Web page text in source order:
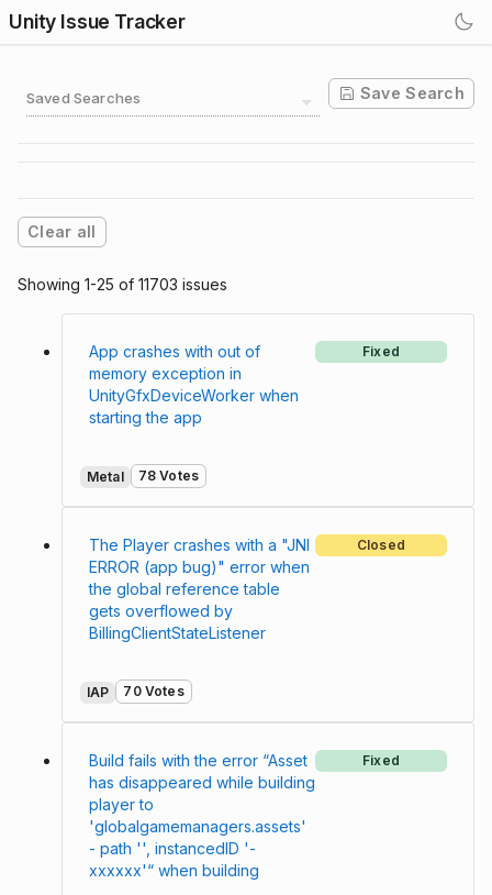
Unity Issue Tracker
Saved Searches Save Search
Clear all
Showing 1-25 of 11703 issues
App crashes with out of
memory exception in
UnityGfxDeviceWorker when
starting the app
Fixed
Metal 78 Votes
The Player crashes with a "JNI
ERROR (app bug)" error when
the global reference table
gets overflowed by
BillingClientStateListener
Closed
IAP 70 Votes
Build fails with the error “Asset
has disappeared while building
player to
'globalgamemanagers.assets'
- path '', instancedID '-
xxxxxx'“ when building
Fixed